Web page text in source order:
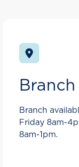
Branch
Branch
Friday 8am-
8am-1pm.